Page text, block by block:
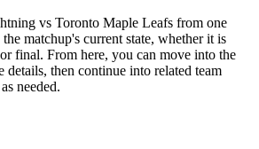
vs Toronto Maple Leafs from one
matchup's current state, whether it is
final. From here, you can move into the
details, then continue into related team
needed.